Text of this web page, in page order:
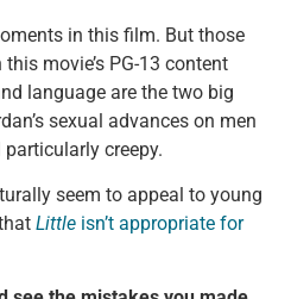
in this film. But those
movie’s PG-13 content
language are the two big
sexual advances on men
particularly creepy.
seem to appeal to young
Little isn’t appropriate for